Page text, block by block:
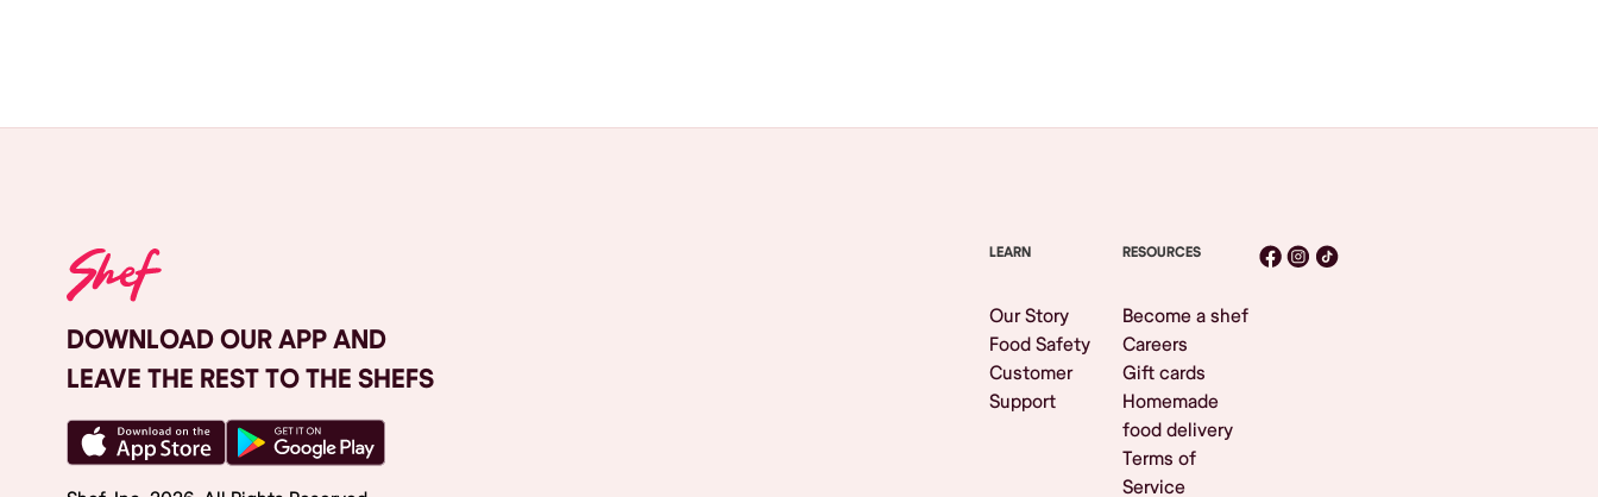
DOWNLOAD OUR APP AND
LEAVE THE REST TO THE SHEFS
LEARN
Our Story
Food Safety
Customer
Support
RESOURCES
Become a shef
Careers
Gift cards
Homemade
food delivery
Terms of
Service